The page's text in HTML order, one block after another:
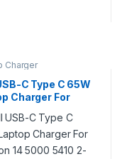
Charger
C Type C 65W
Charger For
14 5000 5410
5482 2-in-1 5491
Series With
Supply Cord